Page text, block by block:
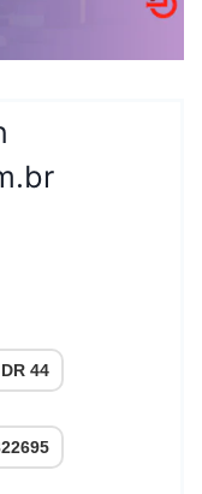
DR 44